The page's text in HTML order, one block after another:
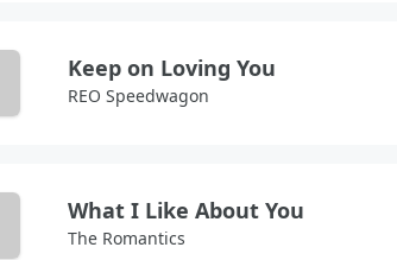
Keep on Loving You
REO Speedwagon
What I Like About You
The Romantics